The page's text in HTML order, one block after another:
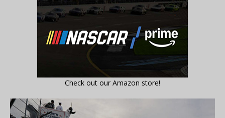
Check out our Amazon store!